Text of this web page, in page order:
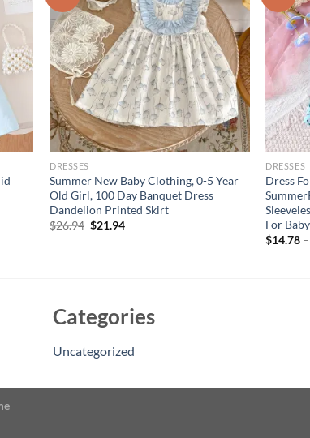
DRESSES
Summer New Baby Clothing, 0-5 Year
Old Girl, 100 Day Banquet Dress
Dandelion Printed Skirt
$26.94 Original
$21.94Current
DRESSES
Dress
For
$14.78
Categories
Uncategorized